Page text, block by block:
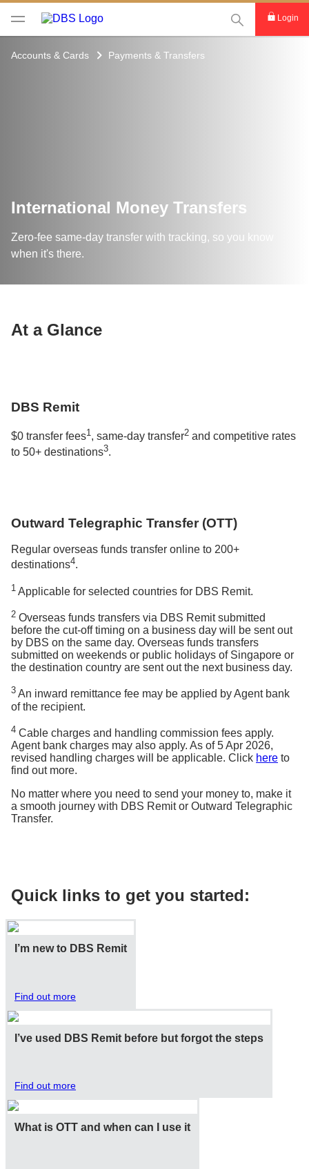
This Search
Login
Accounts & Cards Payments & Transfers
International Money Transfers
Zero-fee same-day transfer with tracking, so you know
when it's there.
At a Glance
DBS Remit
$0 transfer fees1, same-day transfer2 and competitive rates
to 50+ destinations3.
Outward Telegraphic Transfer (OTT)
Regular overseas funds transfer online to 200+
destinations4.
1 Applicable for selected countries for DBS Remit.
2 Overseas funds transfers via DBS Remit submitted
before the cut-off timing on a business day will be sent out
by DBS on the same day. Overseas funds transfers
submitted on weekends or public holidays of Singapore or
the destination country are sent out the next business day.
3 An inward remittance fee may be applied by Agent bank
of the recipient.
4 Cable charges and handling commission fees apply.
Agent bank charges may also apply. As of 5 Apr 2026,
revised handling charges will be applicable. Click here to
find out more.
No matter where you need to send your money to, make it
a smooth journey with DBS Remit or Outward Telegraphic
Transfer.
Quick links to get you started:
I’m new to DBS Remit
Find out more
I’ve used DBS Remit before but forgot the steps
Find out more
What is OTT and when can I use it